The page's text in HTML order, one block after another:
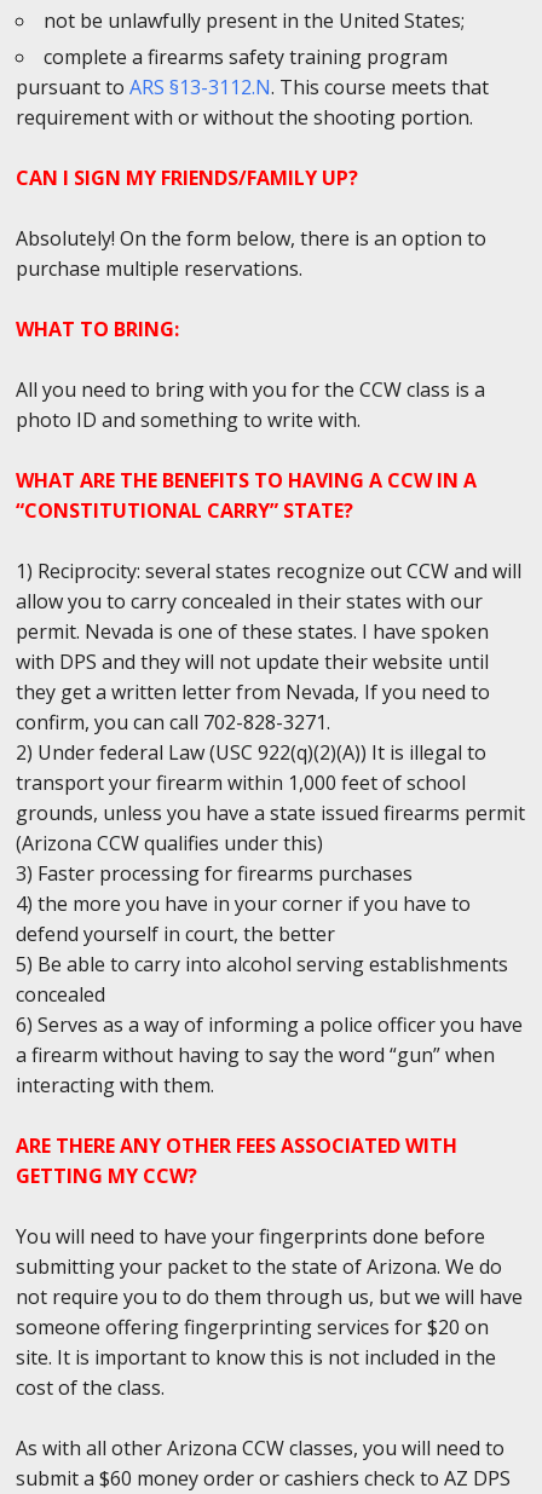
not be unlawfully present in the United States;
complete a firearms safety training program
pursuant to ARS §13-3112.N. This course meets that
requirement with or without the shooting portion.
CAN I SIGN MY FRIENDS/FAMILY UP?
Absolutely! On the form below, there is an option to
purchase multiple reservations.
WHAT TO BRING:
All you need to bring with you for the CCW class is a
photo ID and something to write with.
WHAT ARE THE BENEFITS TO HAVING A CCW IN A
“CONSTITUTIONAL CARRY” STATE?
1) Reciprocity: several states recognize out CCW and will
allow you to carry concealed in their states with our
permit. Nevada is one of these states. I have spoken
with DPS and they will not update their website until
they get a written letter from Nevada, If you need to
confirm, you can call 702-828-3271.
2) Under federal Law (USC 922(q)(2)(A)) It is illegal to
transport your firearm within 1,000 feet of school
grounds, unless you have a state issued firearms permit
(Arizona CCW qualifies under this)
3) Faster processing for firearms purchases
4) the more you have in your corner if you have to
defend yourself in court, the better
5) Be able to carry into alcohol serving establishments
concealed
6) Serves as a way of informing a police officer you have
a firearm without having to say the word “gun” when
interacting with them.
ARE THERE ANY OTHER FEES ASSOCIATED WITH
GETTING MY CCW?
You will need to have your fingerprints done before
submitting your packet to the state of Arizona. We do
not require you to do them through us, but we will have
someone offering fingerprinting services for $20 on
site. It is important to know this is not included in the
cost of the class.
As with all other Arizona CCW classes, you will need to
submit a $60 money order or cashiers check to AZ DPS